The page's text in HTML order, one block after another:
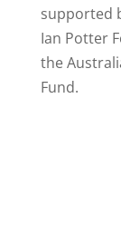
supported
Ian Potter
the
Fund.